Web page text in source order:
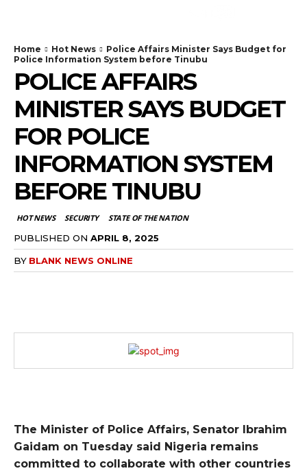
Home Hot News
Police Affairs Minister Says Budget for
Police Information System before Tinubu
POLICE AFFAIRS
MINISTER SAYS BUDGET
FOR POLICE
INFORMATION SYSTEM
BEFORE TINUBU
HOT NEWS SECURITY STATE OF THE NATION
PUBLISHED ON APRIL 8, 2025
BY BLANK NEWS ONLINE
The Minister of Police Affairs, Senator Ibrahim
Gaidam on Tuesday said Nigeria remains
committed to collaborate with other countries